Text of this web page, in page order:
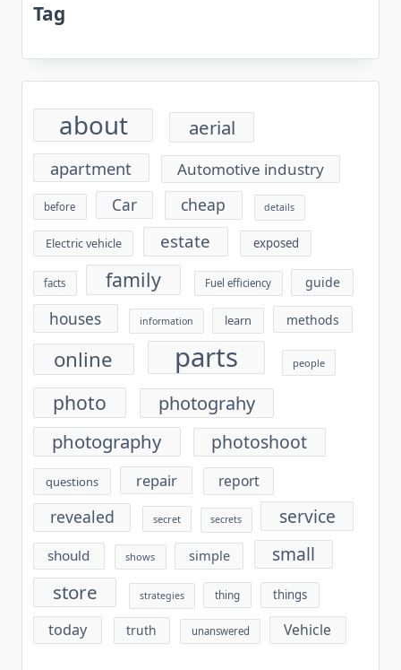
Tag
about aerial
apartment Automotive industry
before Car cheap details
Electric vehicle estate exposed
facts family Fuel efficiency guide
houses information learn methods
online parts people
photo photograhy
photography photoshoot
questions repair report
revealed secret secrets service
should shows simple small
store strategies thing things
today truth unanswered Vehicle